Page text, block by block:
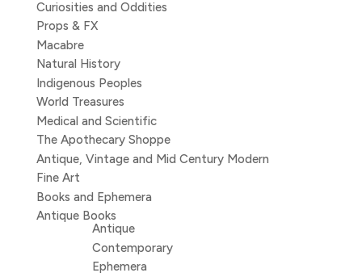
Curiosities and Oddities
Props & FX
Macabre
Natural History
Indigenous Peoples
World Treasures
Medical and Scientific
The Apothecary Shoppe
Antique, Vintage and Mid Century Modern
Fine Art
Books and Ephemera
Antique Books
Antique
Contemporary
Ephemera